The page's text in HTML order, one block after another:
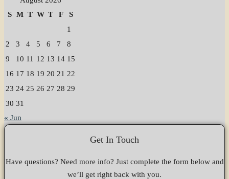
S M T W T F
S
1
2
3 4 5 6 7
8
9
10 11 12 13 14 15
16 17 18 19 20 21 22
23 24 25 26 27 28 29
30 31
« Jun
Get In Touch
Have questions? Need more info? Just complete the form below and
we’ll get right back with you.